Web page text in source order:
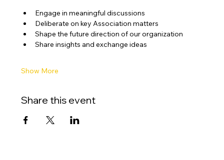
Engage in meaningful discussions
Deliberate on key Association matters
Shape the future direction of our organization
Share insights and exchange ideas
Show More
Share this event